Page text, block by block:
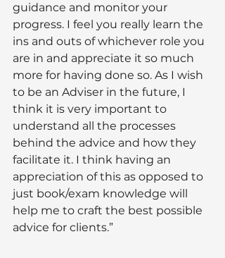
guidance and monitor your
progress. I feel you really learn the
ins and outs of whichever role you
are in and appreciate it so much
more for having done so. As I wish
to be an Adviser in the future, I
think it is very important to
understand all the processes
behind the advice and how they
facilitate it. I think having an
appreciation of this as opposed to
just book/exam knowledge will
help me to craft the best possible
advice for clients.”